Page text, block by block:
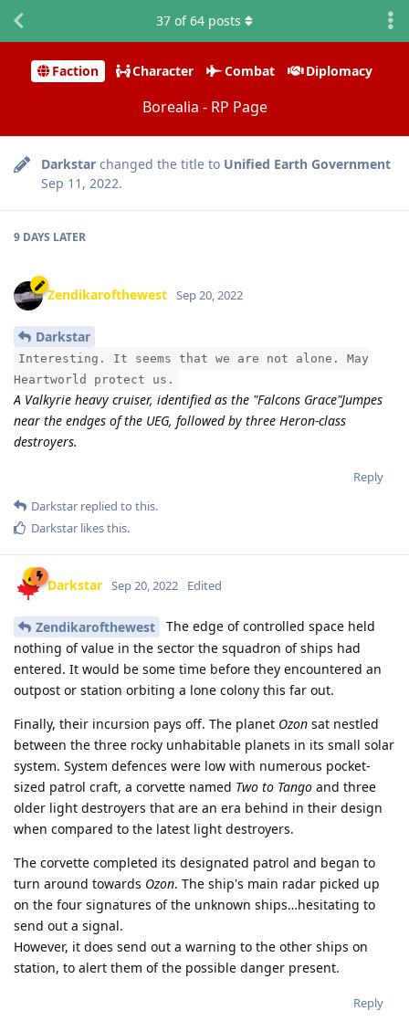
Faction Character Combat Diplomacy
Borealia - RP Page
37 of64 posts
Darkstar changed the title to Unified Earth Government
Sep 11, 2022.
9 DAYS LATER
Zendikarofthewest Sep 20, 2022
Darkstar
Interesting. It seems that we are not alone. May
Heartworld protect us.
A Valkyrie heavy cruiser, identified as the "Falcons Grace"Jumpes
near the endges of the UEG, followed by three Heron-class
destroyers.
Reply
Darkstar replied to this.
Darkstar likes this.
Darkstar Sep 20, 2022 Edited
Zendikarofthewest
The edge of controlled space held
nothing of value in the sector the squadron of ships had
entered. It would be some time before they encountered an
outpost or station orbiting a lone colony this far out.
Finally, their incursion pays off. The planet Ozon sat nestled
between the three rocky unhabitable planets in its small solar
system. System defences were low with numerous pocket-
sized patrol craft, a corvette named Two to Tango and three
older light destroyers that are an era behind in their design
when compared to the latest light destroyers.
The corvette completed its designated patrol and began to
turn around towards Ozon. The ship's main radar picked up
on the four signatures of the unknown ships…hesitating to
send out a signal.
However, it does send out a warning to the other ships on
station, to alert them of the possible danger present.
Reply